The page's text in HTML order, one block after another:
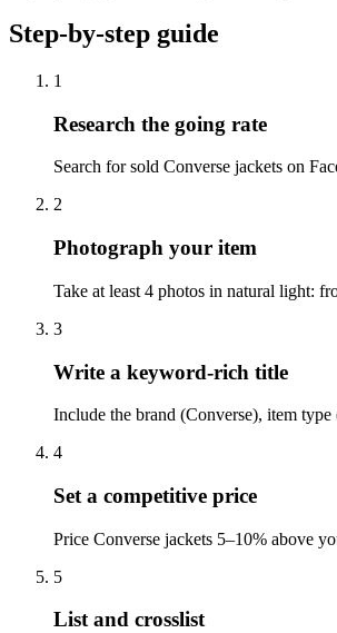
Step-by-step guide
1
Research the going rate
Search for sold Converse jackets on
2
Photograph your item
Take at least 4 photos in natural light:
3
Write a keyword-rich title
Include the brand (Converse), item
4
Set a competitive price
Price Converse jackets 5–10% above
5
List and crosslist